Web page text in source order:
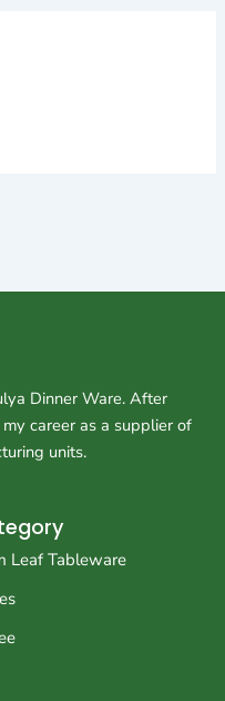
Dinner Ware. After
career as a supplier of
units.
Leaf Tableware